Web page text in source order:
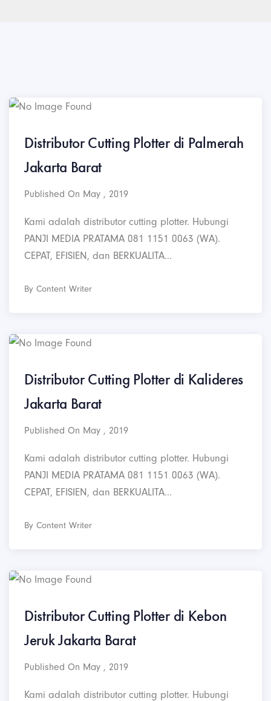
Distributor Cutting Plotter di Palmerah
Jakarta Barat
Published On May , 2019
Kami adalah distributor cutting plotter. Hubungi
PANJI MEDIA PRATAMA 081 1151 0063 (WA).
CEPAT, EFISIEN, dan BERKUALITA...
By Content Writer
Distributor Cutting Plotter di Kalideres
Jakarta Barat
Published On May , 2019
Kami adalah distributor cutting plotter. Hubungi
PANJI MEDIA PRATAMA 081 1151 0063 (WA).
CEPAT, EFISIEN, dan BERKUALITA...
By Content Writer
Distributor Cutting Plotter di Kebon
Jeruk Jakarta Barat
Published On May , 2019
Kami adalah distributor cutting plotter. Hubungi